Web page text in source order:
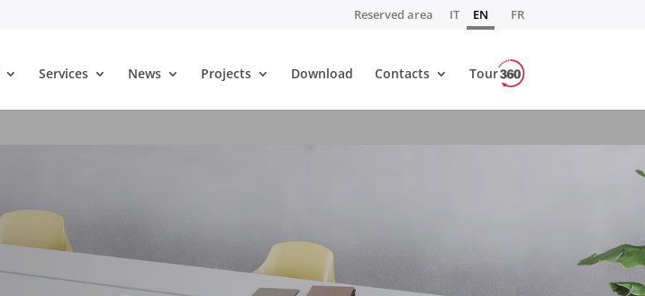
Reserved area IT EN FR
Services News Projects Download Contacts Tour